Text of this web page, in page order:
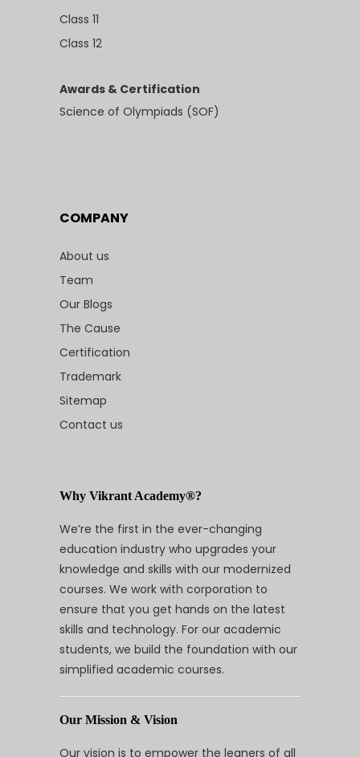
Class 11
Class 12
Awards & Certification
Science of Olympiads (SOF)
COMPANY
About us
Team
Our Blogs
The Cause
Certification
Trademark
Sitemap
Contact us
Why Vikrant Academy®?
We’re the first in the ever-changing
education industry who upgrades your
knowledge and skills with our modernized
courses. We work with corporation to
ensure that you get hands on the latest
skills and technology. For our academic
students, we build the foundation with our
simplified academic courses.
Our Mission & Vision
Our vision is to empower the leaners of all